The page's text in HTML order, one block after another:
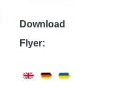
Download
Flyer: